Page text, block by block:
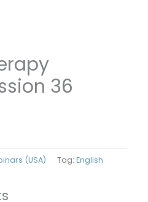
36
(USA) Tag: English